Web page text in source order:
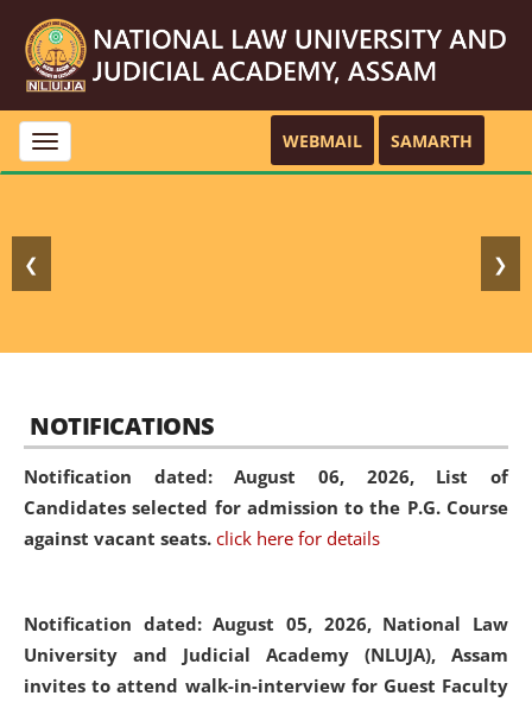
Toggle
navigation
WEBMAIL SAMARTH
❮ ❯
NOTIFICATIONS
Notification dated: August 06, 2026, List of
Candidates selected for admission to the P.G. Course
against vacant seats. click here for details
Notification dated: August 05, 2026, National Law
University and Judicial Academy (NLUJA), Assam
invites to attend walk-in-interview for Guest Faculty